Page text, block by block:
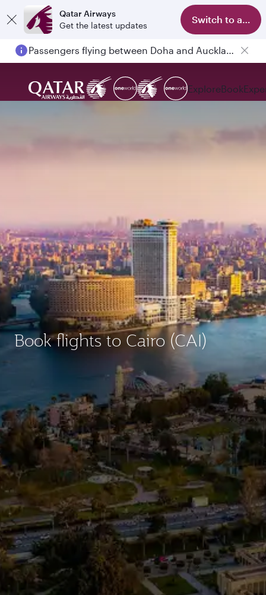
Qatar Airways
Get the latest updates
Switch to app
Passengers flying between Doha and Auckland on QR914 and QR915
ExploreBook
Book flights to Cairo (CAI)